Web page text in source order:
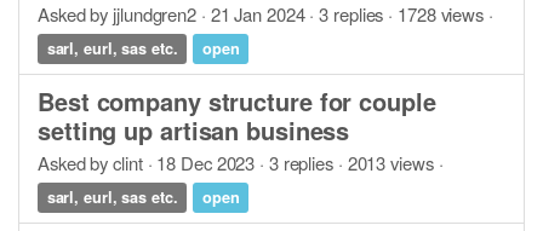
Asked by jjlundgren2 · 21 Jan 2024 · 3 replies · 1728 views ·
sarl, eurl, sas etc. open
Best company structure for couple
setting up artisan business
Asked by clint · 18 Dec 2023 · 3 replies · 2013 views ·
sarl, eurl, sas etc. open